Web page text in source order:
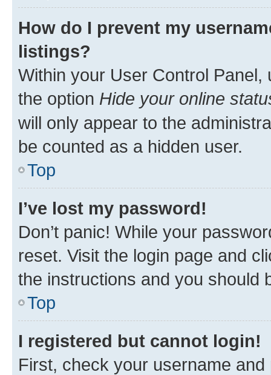
How do I prevent my
listings?
Within your User Control Panel,
the option Hide your online
will only appear to the
be counted as a hidden user.
Top
I’ve lost my password!
Don’t panic! While your
reset. Visit the login page and
the instructions and you should
Top
I registered but cannot login!
First, check your username